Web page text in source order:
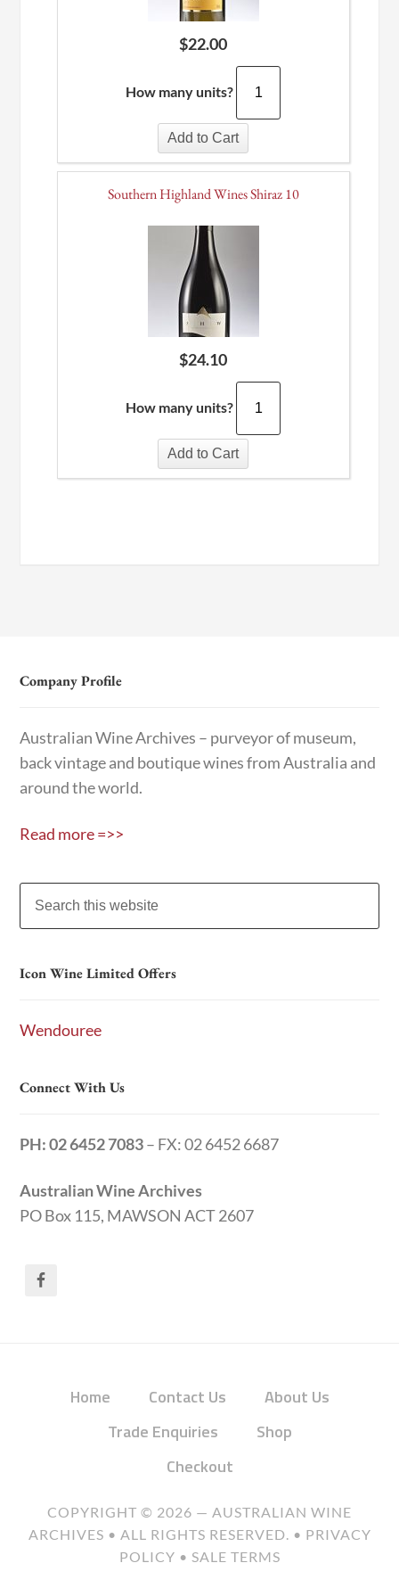
$22.00
How many units?
Add to Cart
Southern Highland Wines Shiraz 10
$24.10
How many units?
Add to Cart
Company Profile
Australian Wine Archives – purveyor of museum,
back vintage and boutique wines from Australia and
around the world.
Read more =>>
Icon Wine Limited Offers
Wendouree
Connect With Us
PH: 02 6452 7083– FX: 02 6452 6687
Australian Wine Archives
PO Box 115, MAWSON ACT 2607
Home Contact Us
About Us
Trade Enquiries
Shop
Checkout
COPYRIGHT © 2026 — AUSTRALIAN WINE
ARCHIVES • ALL RIGHTS RESERVED. • PRIVACY
POLICY • SALE TERMS